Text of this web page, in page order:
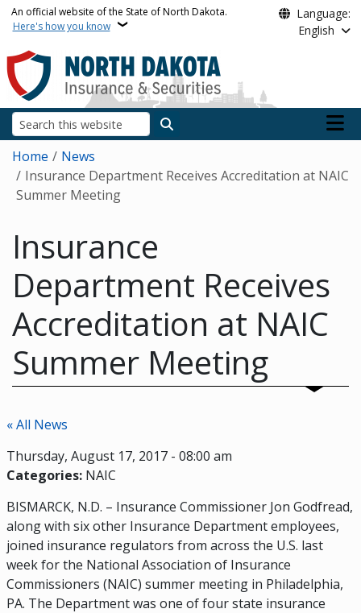
Skip to main content
An official website of the State of North Dakota.
Here's how you know
Language:
English
Search
Main
Breadcrumb
Home
News
Insurance Department Receives Accreditation at NAIC
Summer Meeting
Insurance
Department Receives
Accreditation at NAIC
Summer Meeting
« All News
Thursday, August 17, 2017 - 08:00 am
Categories: NAIC
BISMARCK, N.D. – Insurance Commissioner Jon Godfread,
along with six other Insurance Department employees,
joined insurance regulators from across the U.S. last
week for the National Association of Insurance
Commissioners (NAIC) summer meeting in Philadelphia,
PA. The Department was one of four state insurance